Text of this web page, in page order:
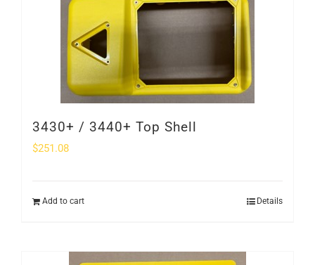
SHOP
0
3430+ / 3440+ Top Shell
$251.08
Add to cart Details